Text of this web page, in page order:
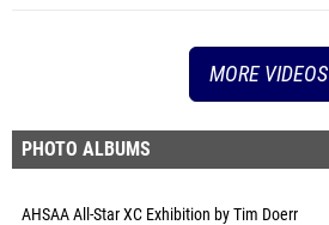
MORE VIDEOS
PHOTO ALBUMS
AHSAA All-Star XC Exhibition by Tim Doerr